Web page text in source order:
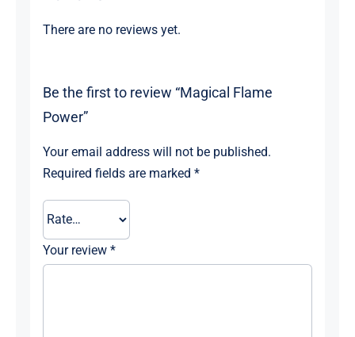
There are no reviews yet.
Be the first to review “Magical Flame
Power”
Your email address will not be published.
Required fields are marked *
Your review *